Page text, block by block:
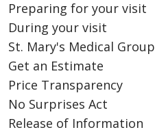
Preparing for your visit
During your visit
St. Mary's Medical Group
Get an Estimate
Price Transparency
No Surprises Act
Release of Information